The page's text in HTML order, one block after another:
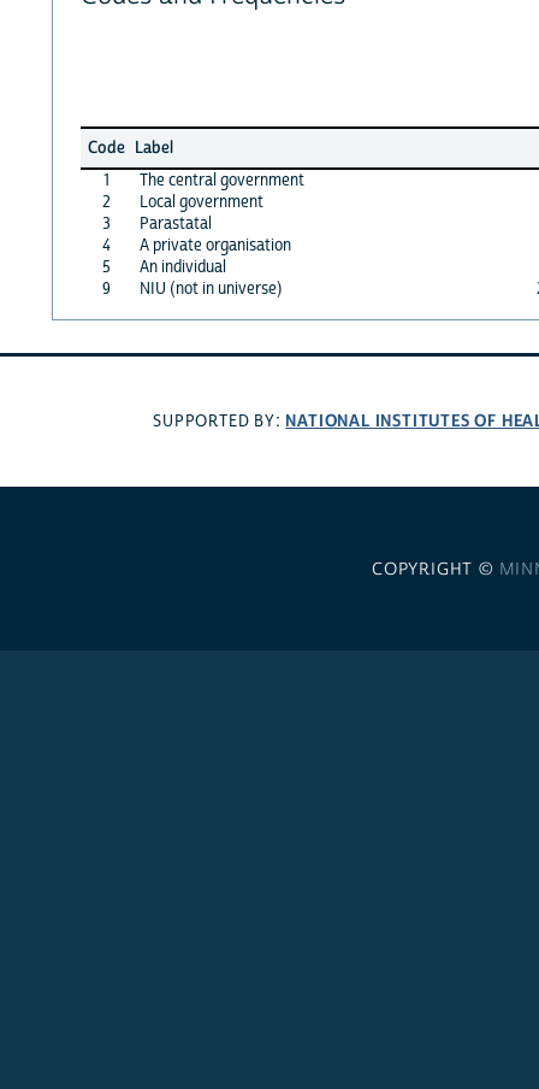
Code Label
1
The central government
2
Local government
3
Parastatal
4
A private organisation
5
An individual
9
NIU (not in universe)
SUPPORTED BY: NATIONAL INSTITUTES OF
COPYRIGHT ©